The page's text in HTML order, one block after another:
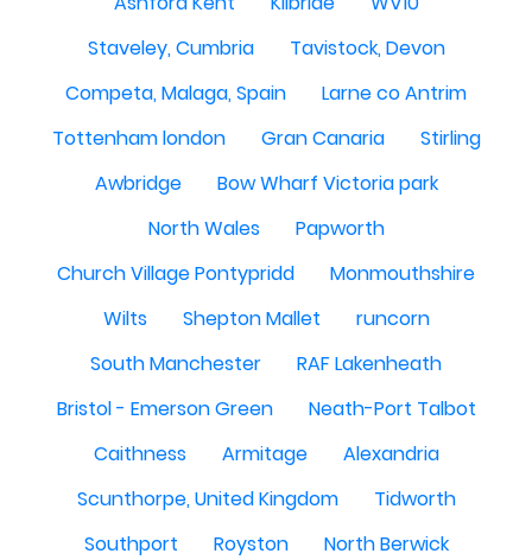
Staveley, Cumbria
Tavistock, Devon
Competa, Malaga, Spain
Larne co Antrim
Tottenham london
Gran Canaria
Stirling
Awbridge
Bow Wharf Victoria park
North Wales
Papworth
Church Village Pontypridd
Monmouthshire
Wilts
Shepton Mallet
runcorn
South Manchester
RAF Lakenheath
Bristol - Emerson Green
Neath-Port Talbot
Caithness
Armitage
Alexandria
Scunthorpe, United Kingdom
Tidworth
Southport
Royston
North Berwick